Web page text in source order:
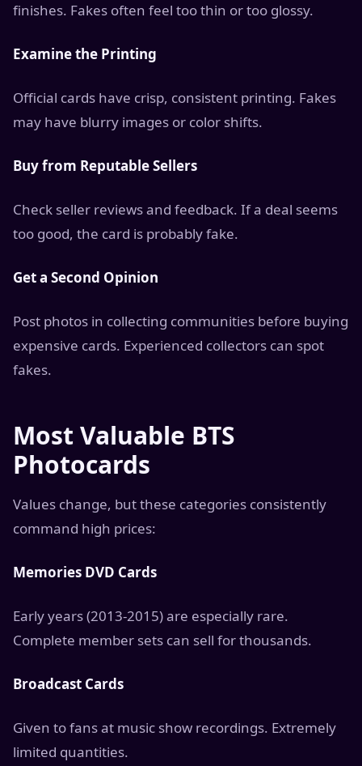
finishes. Fakes often feel too thin or too glossy.
Examine the Printing
Official cards have crisp, consistent printing. Fakes
may have blurry images or color shifts.
Buy from Reputable Sellers
Check seller reviews and feedback. If a deal seems
too good, the card is probably fake.
Get a Second Opinion
Post photos in collecting communities before buying
expensive cards. Experienced collectors can spot
fakes.
Most Valuable BTS
Photocards
Values change, but these categories consistently
command high prices:
Memories DVD Cards
Early years (2013-2015) are especially rare.
Complete member sets can sell for thousands.
Broadcast Cards
Given to fans at music show recordings. Extremely
limited quantities.